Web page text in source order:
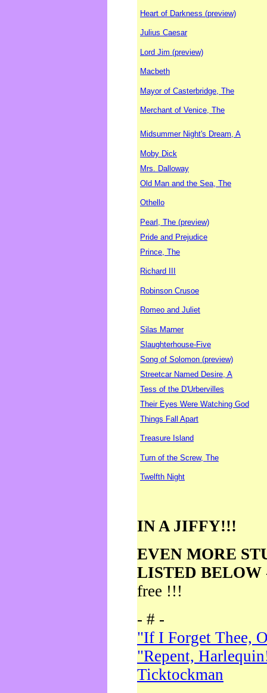
Heart of Darkness (preview)
Julius Caesar
Lord Jim (preview)
Macbeth
Mayor of Casterbridge, The
Merchant of Venice, The
Midsummer Night's Dream, A
Moby Dick
Mrs. Dalloway
Old Man and the Sea, The
Othello
Pearl, The (preview)
Pride and Prejudice
Prince, The
Richard III
Robinson Crusoe
Romeo and Juliet
Silas Marner
Slaughterhouse-Five
Song of Solomon (preview)
Streetcar Named Desire, A
Tess of the D'Urbervilles
Their Eyes Were Watching God
Things Fall Apart
Treasure Island
Turn of the Screw, The
Twelfth Night
IN A JIFFY!!!
EVEN MORE
LISTED BELOW
free !!!
- # -
"If I Forget Thee,
"Repent,
Ticktockman